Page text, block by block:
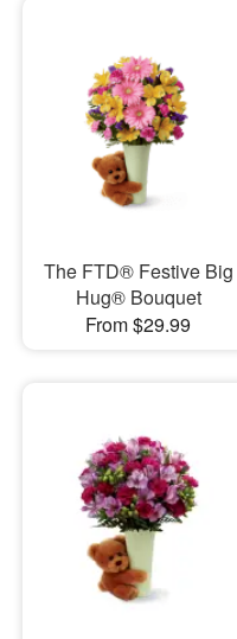
The FTD® Festive Big
Hug® Bouquet
From $29.99